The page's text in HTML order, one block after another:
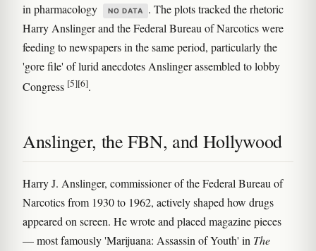
in pharmacology
NO DATA
. The plots tracked the rhetoric
Harry Anslinger and the Federal Bureau of Narcotics were
feeding to newspapers in the same period, particularly the
'gore file' of lurid anecdotes Anslinger assembled to lobby
Congress [5][6].
Anslinger, the FBN, and Hollywood
Harry J. Anslinger, commissioner of the Federal Bureau of
Narcotics from 1930 to 1962, actively shaped how drugs
appeared on screen. He wrote and placed magazine pieces
— most famously 'Marijuana: Assassin of Youth' in The